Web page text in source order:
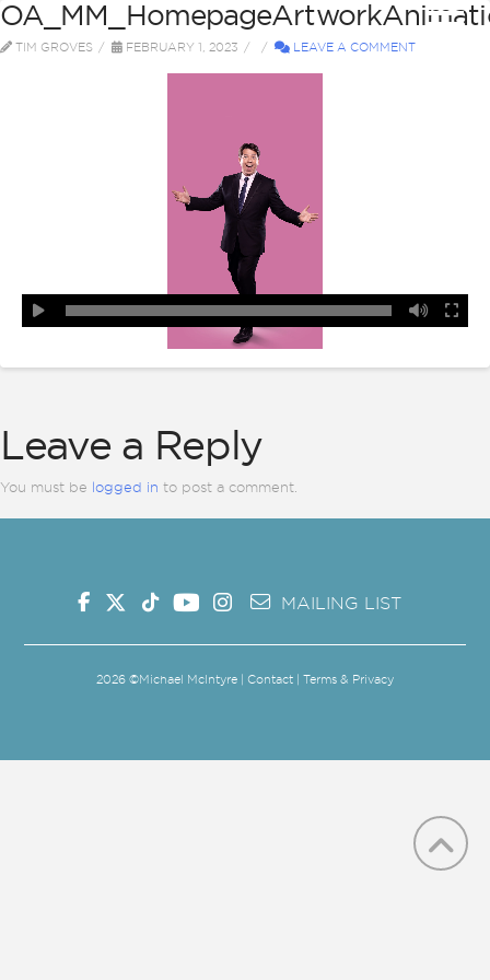
TIM GROVES FEBRUARY 1, 2023 LEAVE A COMMENT
Leave a Reply
You must be logged in to post a comment.
MAILING LIST
2026 ©Michael McIntyre | Contact Terms & Privacy